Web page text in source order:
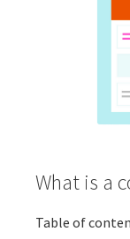
What is a
Table of